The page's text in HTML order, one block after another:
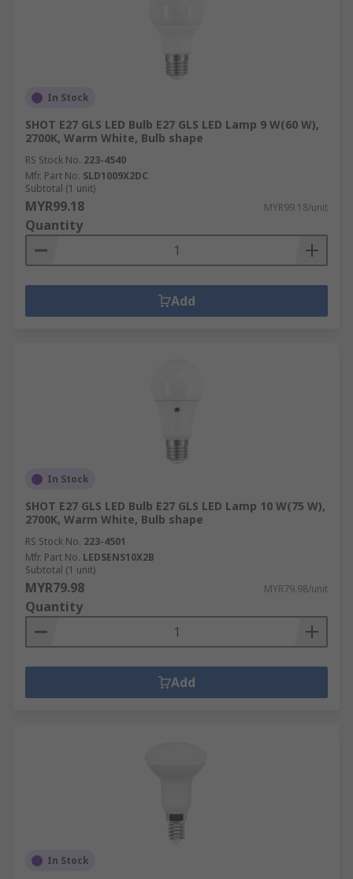
In Stock
SHOT E27 GLS LED Bulb E27 GLS LED Lamp 9 W(60 W),
2700K, Warm White, Bulb shape
RS Stock No. 223-4540
Mfr. Part No. SLD1009X2DC
Subtotal (1 unit)
MYR99.18 MYR99.18/unit
Quantity
Add
In Stock
SHOT E27 GLS LED Bulb E27 GLS LED Lamp 10 W(75 W),
2700K, Warm White, Bulb shape
RS Stock No. 223-4501
Mfr. Part No. LEDSENS10X2B
Subtotal (1 unit)
MYR79.98 MYR79.98/unit
Quantity
Add
In Stock